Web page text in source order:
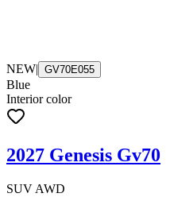
NEW| GV70E055
Blue
Interior color
2027 Genesis Gv70
SUV AWD